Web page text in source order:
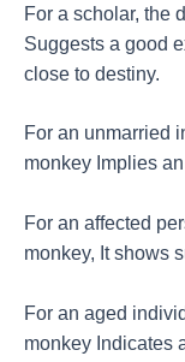
For a scholar, the
Suggests a good
close to destiny.
For an unmarried
monkey Implies
For an affected
monkey, It shows
For an aged
monkey Indicates